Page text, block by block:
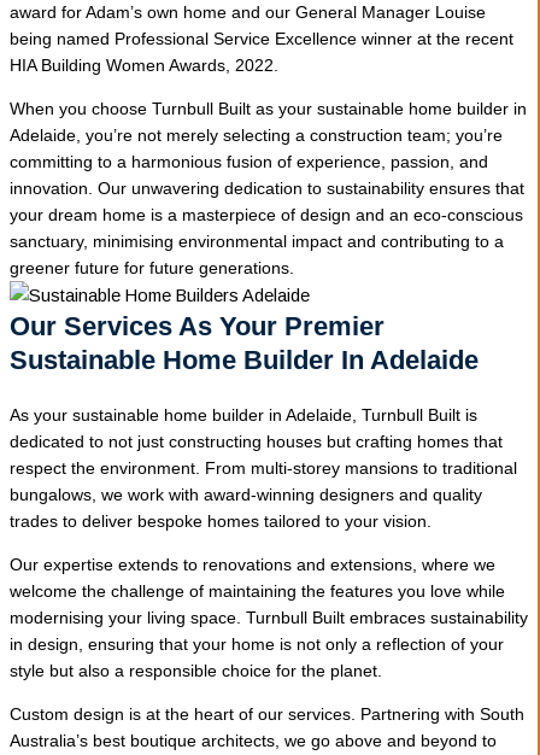
award for Adam’s own home and our General Manager Louise
being named Professional Service Excellence winner at the recent
HIA Building Women Awards, 2022.
When you choose Turnbull Built as your sustainable home builder in
Adelaide, you’re not merely selecting a construction team; you’re
committing to a harmonious fusion of experience, passion, and
innovation. Our unwavering dedication to sustainability ensures that
your dream home is a masterpiece of design and an eco-conscious
sanctuary, minimising environmental impact and contributing to a
greener future for future generations.
Our Services As Your Premier
Sustainable Home Builder In Adelaide
As your sustainable home builder in Adelaide, Turnbull Built is
dedicated to not just constructing houses but crafting homes that
respect the environment. From multi-storey mansions to traditional
bungalows, we work with award-winning designers and quality
trades to deliver bespoke homes tailored to your vision.
Our expertise extends to renovations and extensions, where we
welcome the challenge of maintaining the features you love while
modernising your living space. Turnbull Built embraces sustainability
in design, ensuring that your home is not only a reflection of your
style but also a responsible choice for the planet.
Custom design is at the heart of our services. Partnering with South
Australia’s best boutique architects, we go above and beyond to